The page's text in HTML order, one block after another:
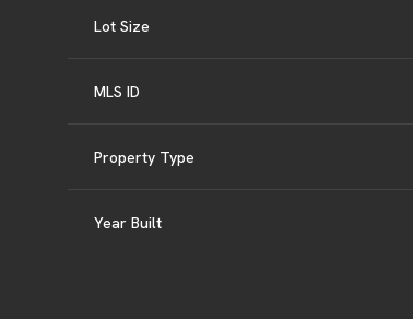
Lot Size
MLS ID
Property Type
Year Built